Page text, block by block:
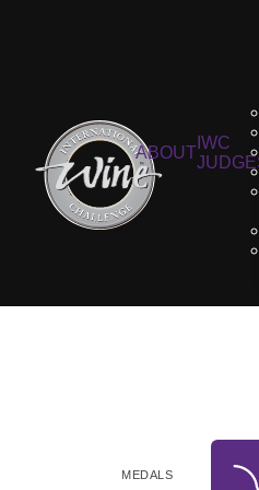
ABOUT
IWC
MEDALS